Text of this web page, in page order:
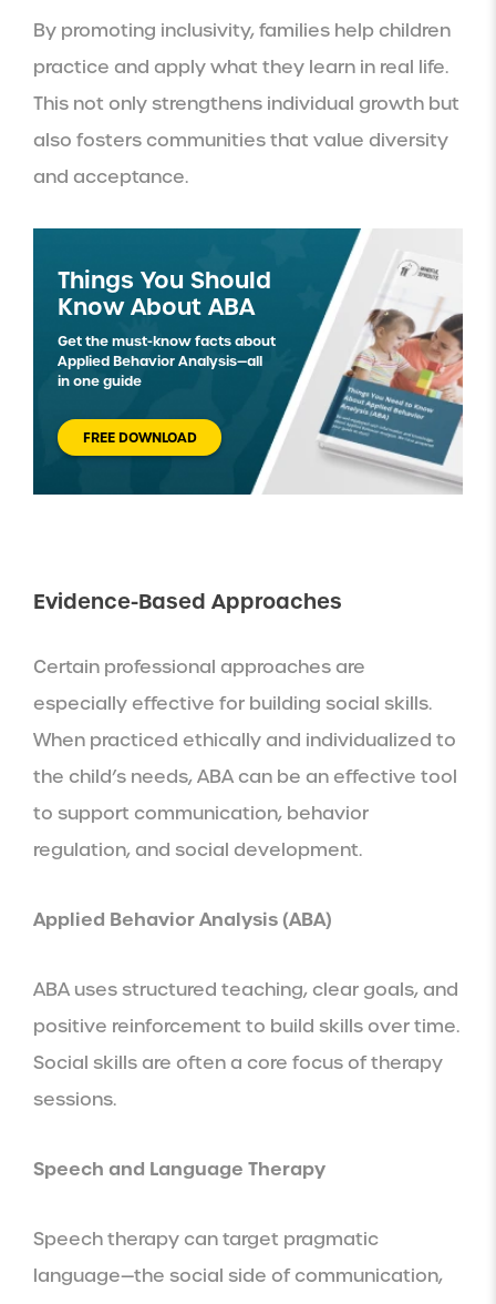
By promoting inclusivity, families help children
practice and apply what they learn in real life.
This not only strengthens individual growth but
also fosters communities that value diversity
and acceptance.
Things You Should
Know About ABA
Get the must-know facts about
Applied Behavior Analysis—all
in one guide
FREE DOWNLOAD
Evidence-Based Approaches
Certain professional approaches are
especially effective for building social skills.
When practiced ethically and individualized to
the child’s needs, ABA can be an effective tool
to support communication, behavior
regulation, and social development.
Applied Behavior Analysis (ABA)
ABA uses structured teaching, clear goals, and
positive reinforcement to build skills over time.
Social skills are often a core focus of therapy
sessions.
Speech and Language Therapy
Speech therapy can target pragmatic
language—the social side of communication,